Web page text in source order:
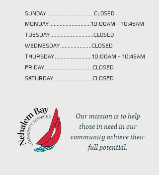
SUNDAY................................CLOSED
MONDAY............................10:00AM - 10:45AM
TUESDAY.............................CLOSED
WEDNESDAY.....................CLOSED
THURSDAY.........................10:00AM - 10:45AM
FRIDAY................................CLOSED
SATURDAY..........................CLOSED
Our mission is to help
those in need in our
community achieve their
full potential.